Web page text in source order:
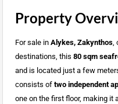
Property
For sale in Alykes, Zakynthos,
destinations, this 80 sqm
and is located just a few
consists of two independent
one on the first floor, making it